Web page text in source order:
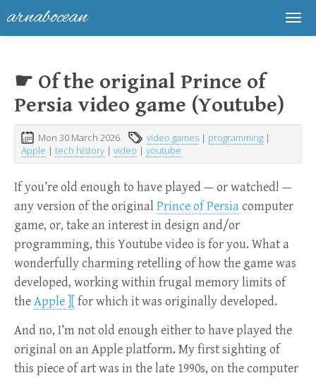
arnabocean
☛ Of the original Prince of
Persia video game (Youtube)
Mon 30 March 2026 video games | programming |
Apple | tech history | video | youtube
If you’re old enough to have played — or watched! —
any version of the originalPrince of Persiacomputer
game, or, take an interest in design and/or
programming, this Youtube video is for you. What a
wonderfully charming retelling of how the game was
developed, working within frugal memory limits of
theApple ][
for which it was originally developed.
And no, I’m not old enough either to have played the
original on an Apple platform. My first sighting of
this piece of art was in the late 1990s, on the computer